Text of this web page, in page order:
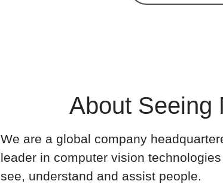
About Seeing
We are a global company
leader in computer vision
see, understand and assist people.